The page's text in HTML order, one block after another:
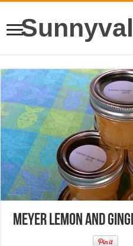
Meyer Lemon and